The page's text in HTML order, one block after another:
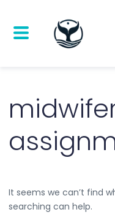
It seems we can’t find
searching can help.